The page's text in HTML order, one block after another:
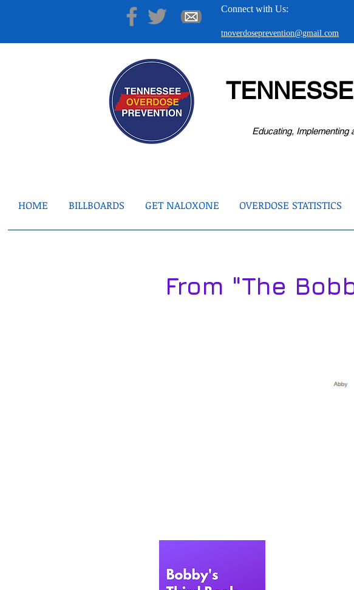
Connect with Us:
tnoverdoseprevention@gmail.com
Educating, Implementing
HOME BILLBOARDS GET NALOXONE OVERDOSE STATISTICS
From "The